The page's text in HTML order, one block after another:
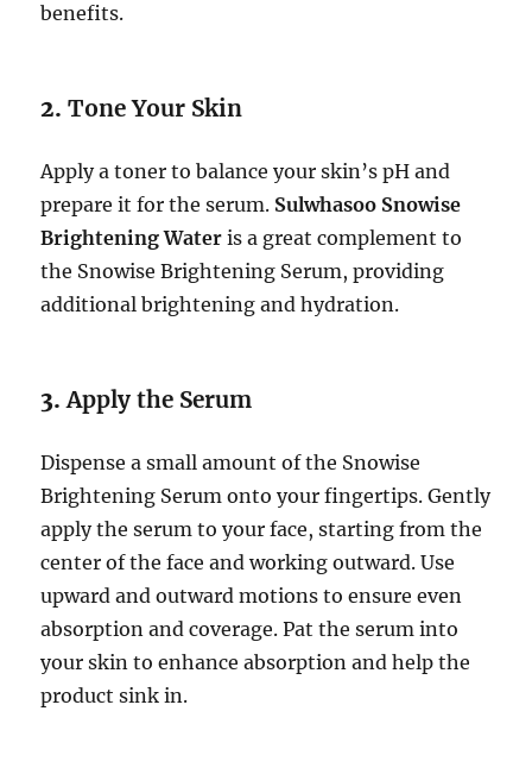
benefits.
2.Tone Your Skin
Apply a toner to balance your skin’s pH and
prepare it for the serum. Sulwhasoo Snowise
Brightening Water is a great complement to
the Snowise Brightening Serum, providing
additional brightening and hydration.
3.Apply the Serum
Dispense a small amount of the Snowise
Brightening Serum onto your fingertips. Gently
apply the serum to your face, starting from the
center of the face and working outward. Use
upward and outward motions to ensure even
absorption and coverage. Pat the serum into
your skin to enhance absorption and help the
product sink in.